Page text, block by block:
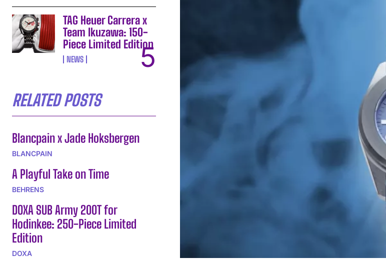
TAG Heuer Carrera x
Team Ikuzawa: 150-
Piece Limited Edition
NEWS
RELATED POSTS
Blancpain x Jade Hoksbergen
BLANCPAIN
A Playful Take on Time
BEHRENS
DOXA SUB Army 200T for
Hodinkee: 250-Piece Limited
Edition
DOXA